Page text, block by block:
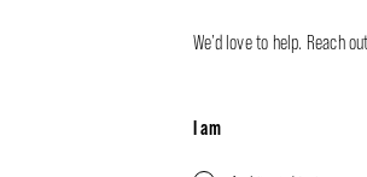
We’d love to help. Reach
I am